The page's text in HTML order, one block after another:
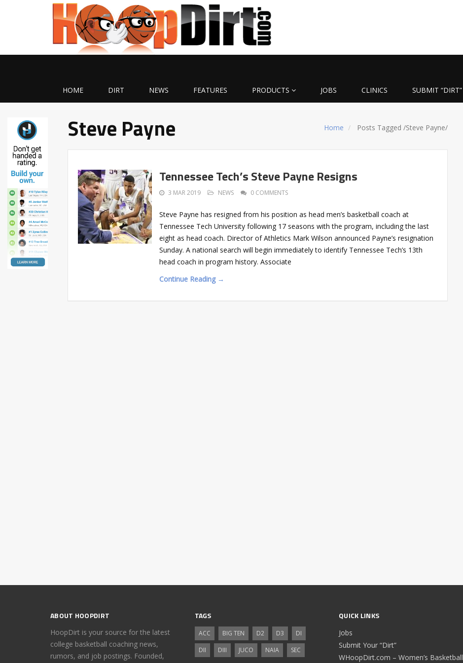
HOME DIRT NEWS FEATURES PRODUCTS JOBS CLINICS SUBMIT “DIRT”
Home Posts Tagged/Steve Payne/
Steve Payne
Tennessee Tech’s Steve Payne Resigns
3 MAR 2019 NEWS 0 COMMENTS
Steve Payne has resigned from his position as head men’s basketball coach at
Tennessee Tech University following 17 seasons with the program, including the last
eight as head coach. Director of Athletics Mark Wilson announced Payne’s resignation
Sunday. A national search will begin immediately to identify Tennessee Tech’s 13th
head coach in program history. Associate
Continue Reading →
ABOUT HOOPDIRT
HoopDirt is your source for the latest
college basketball coaching news,
rumors, and job postings. Founded,
TAGS
ACC BIG TEN D2 D3
DI
DII
DIII JUCO NAIA SEC
QUICK LINKS
Jobs
Submit Your “Dirt”
WHoopDirt.com – Women’s Basketball